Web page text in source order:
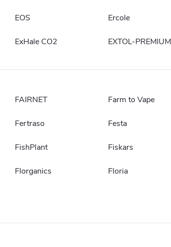
EOS Ercole
ExHale CO2 EXTOL-PREMIUM
FAIRNET Farm to Vape
Fertraso Festa
FishPlant Fiskars
Florganics Floria